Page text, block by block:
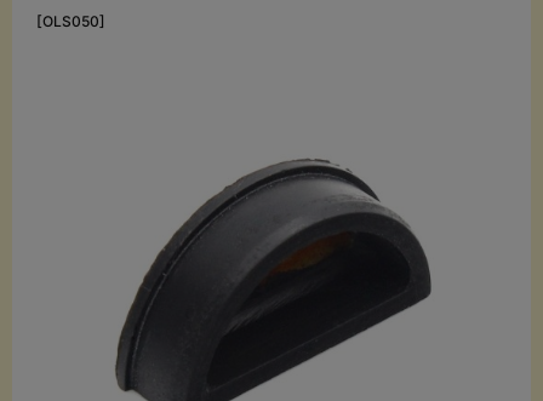
[OLS050]